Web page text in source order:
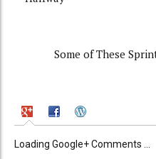
Some of These
Loading Google+ Comments ...